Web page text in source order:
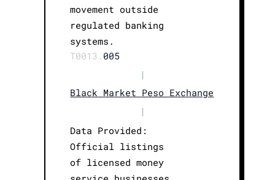
movement outside
regulated banking
systems.
T0013. 005
|
Black Market Peso Exchange
|
Data Provided:
Official listings
of licensed money